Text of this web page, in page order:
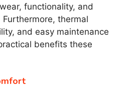
functionality, and
thermal
and easy maintenance
benefits these